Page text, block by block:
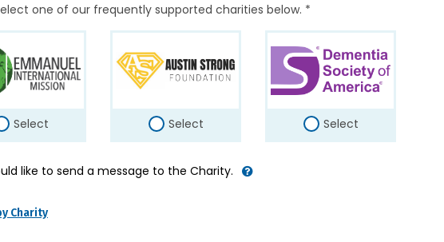
one of our frequently supported charities below. *
Select Select Select
like to send a message to the Charity.
Charity